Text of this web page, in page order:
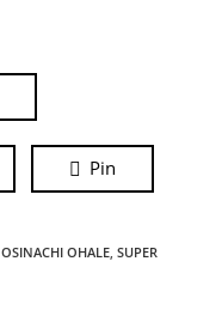
Pin
OSINACHI OHALE, SUPER